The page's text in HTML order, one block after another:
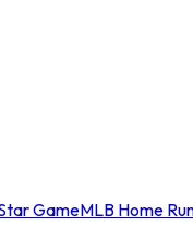
GameMLB Home